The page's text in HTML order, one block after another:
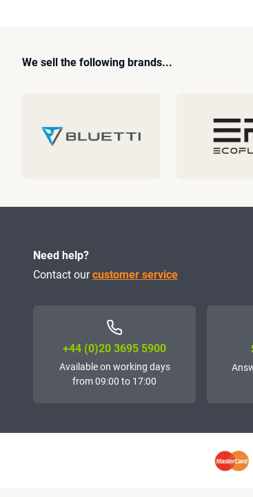
We sell the following brands...
Need help?
Contact ourcustomer service
+44 (0)20 3695 5900
Available on working days
from 09:00 to 17:00